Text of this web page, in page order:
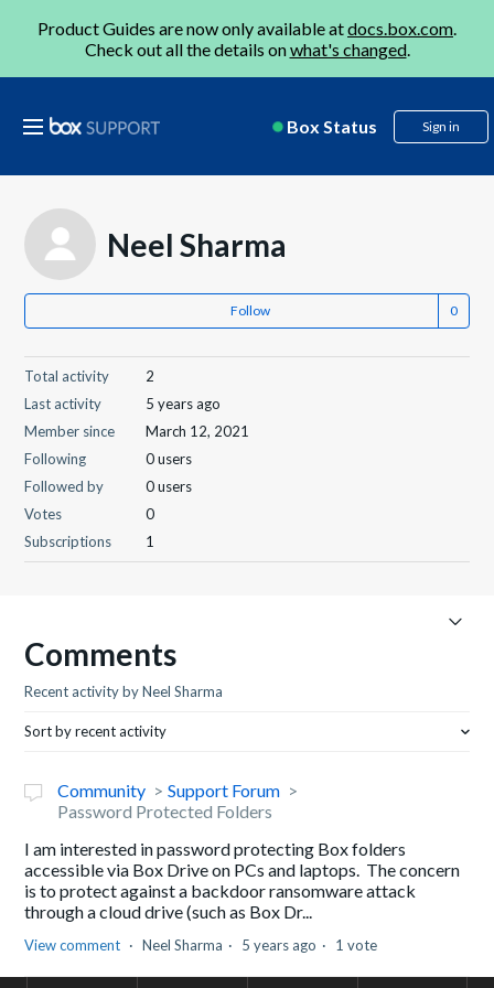
Product Guides are now only available atdocs.box.com.
Check out all the details onwhat's changed.
Box Status Sign in
Neel Sharma
Follow
Total activity
2
Last activity
5 years ago
Member since
March 12, 2021
Following
0 users
Followed by
0 users
Votes
0
Subscriptions
1
Comments
Recent activity by Neel Sharma
Sort by recent activity
Community
Support Forum
Password Protected Folders
I am interested in password protecting Box folders
accessible via Box Drive on PCs and laptops. The concern
is to protect against a backdoor ransomware attack
through a cloud drive (such as Box Dr...
View comment Neel Sharma 5 years ago 1 vote